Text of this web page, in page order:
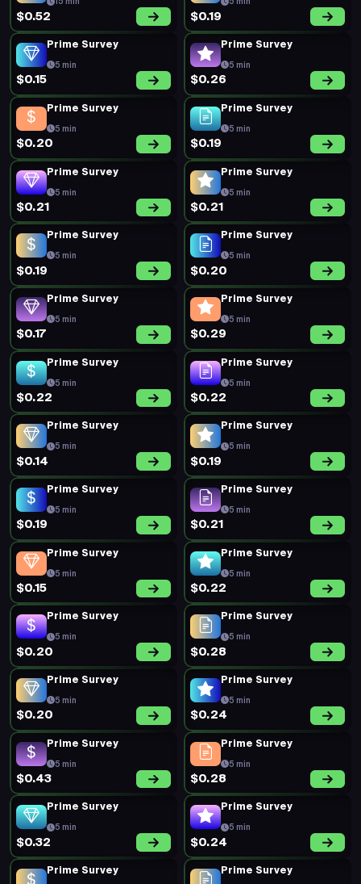
15 min
$0.52
5 min
$0.19
Prime Survey
5 min
$0.15
Prime Survey
5 min
$0.26
Prime Survey
5 min
$0.20
Prime Survey
5 min
$0.19
Prime Survey
5 min
$0.21
Prime Survey
5 min
$0.21
Prime Survey
5 min
$0.19
Prime Survey
5 min
$0.20
Prime Survey
5 min
$0.17
Prime Survey
5 min
$0.29
Prime Survey
5 min
$0.22
Prime Survey
5 min
$0.22
Prime Survey
5 min
$0.14
Prime Survey
5 min
$0.19
Prime Survey
5 min
$0.19
Prime Survey
5 min
$0.21
Prime Survey
5 min
$0.15
Prime Survey
5 min
$0.22
Prime Survey
5 min
$0.20
Prime Survey
5 min
$0.28
Prime Survey
5 min
$0.20
Prime Survey
5 min
$0.24
Prime Survey
5 min
$0.43
Prime Survey
5 min
$0.28
Prime Survey
5 min
$0.32
Prime Survey
5 min
$0.24
Prime Survey Prime Survey